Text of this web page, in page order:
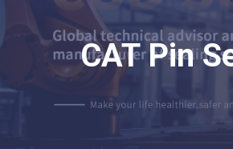
CAT Pin